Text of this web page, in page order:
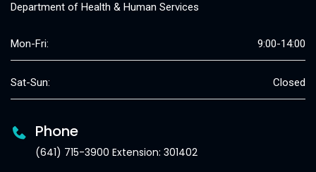
Department of Health & Human Services
Mon-Fri: 9:00-14:00
Sat-Sun: Closed
Phone
(641) 715-3900 Extension: 301402